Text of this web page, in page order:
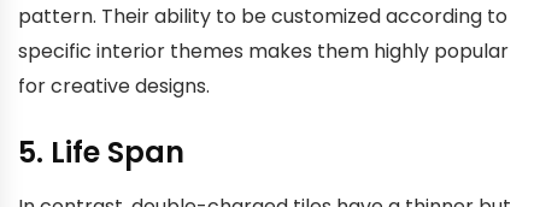
pattern. Their ability to be customized according to
specific interior themes makes them highly popular
for creative designs.
5. Life Span